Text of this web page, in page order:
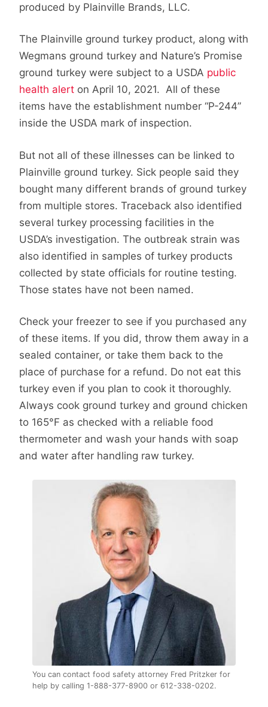
produced by Plainville Brands, LLC.
The Plainville ground turkey product, along with
Wegmans ground turkey and Nature’s Promise
ground turkey were subject to a USDA public
health alert on April 10, 2021. All of these
items have the establishment number “P-244”
inside the USDA mark of inspection.
But not all of these illnesses can be linked to
Plainville ground turkey. Sick people said they
bought many different brands of ground turkey
from multiple stores. Traceback also identified
several turkey processing facilities in the
USDA’s investigation. The outbreak strain was
also identified in samples of turkey products
collected by state officials for routine testing.
Those states have not been named.
Check your freezer to see if you purchased any
of these items. If you did, throw them away in a
sealed container, or take them back to the
place of purchase for a refund. Do not eat this
turkey even if you plan to cook it thoroughly.
Always cook ground turkey and ground chicken
to 165°F as checked with a reliable food
thermometer and wash your hands with soap
and water after handling raw turkey.
You can contact food safety attorney Fred Pritzker for
help by calling 1-888-377-8900 or 612-338-0202.